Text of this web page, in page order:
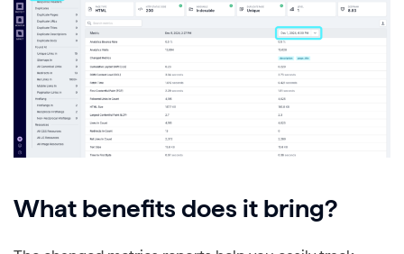
What benefits does it bring?